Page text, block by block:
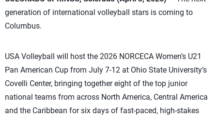
generation of international volleyball stars is coming to
Columbus.
USA Volleyball will host the 2026 NORCECA Women’s U21
Pan American Cup from July 7-12 at Ohio State University’s
Covelli Center, bringing together eight of the top junior
national teams from across North America, Central America
and the Caribbean for six days of fast-paced, high-stakes